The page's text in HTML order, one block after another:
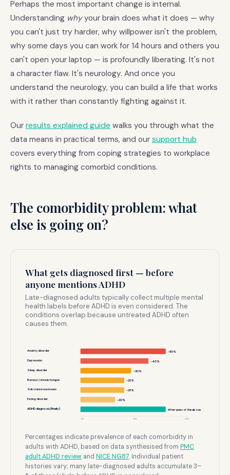
Perhaps the most important change is internal.
Understanding whyyour brain does what it does — why
you can't just try harder, why willpower isn't the problem,
why some days you can work for 14 hours and others you
can't open your laptop — is profoundly liberating. It's not
a character flaw. It's neurology. And once you
understand the neurology, you can build a life that works
with it rather than constantly fighting against it.
Our results explained guide walks you through what the
data means in practical terms, and our support hub
covers everything from coping strategies to workplace
rights to managing comorbid conditions.
The comorbidity problem: what
else is going on?
What gets diagnosed first — before
anyone mentions ADHD
Late-diagnosed adults typically collect multiple mental
health labels before ADHD is even considered. The
conditions overlap because untreated ADHD often
causes them.
Anxiety disorder ~50%
Depression ~40%
Sleep disorder ~30%
Burnout / chronic fatigue ~25%
Substance use issues ~25%
Eating disorder ~20%
ADHD diagnosis (finally) After years of the above
0% 25% 50%
Percentages indicate prevalence of each comorbidity in
adults with ADHD, based on data synthesised from PMC
adult ADHD review and NICE NG87. Individual patient
histories vary; many late-diagnosed adults accumulate 3–